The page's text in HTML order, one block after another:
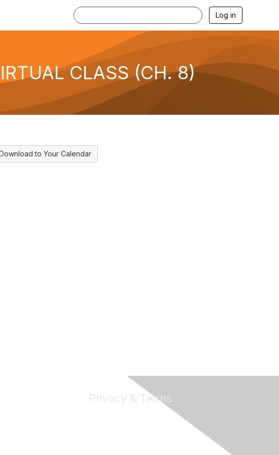
Log in
CLASS (CH. 8)
to Your Calendar
Privacy & Terms